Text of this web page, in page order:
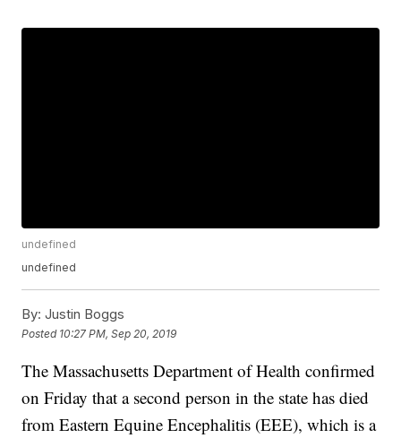
undefined
undefined
By: Justin Boggs
Posted 10:27 PM, Sep 20, 2019
The Massachusetts Department of Health confirmed
on Friday that a second person in the state has died
from Eastern Equine Encephalitis (EEE), which is a